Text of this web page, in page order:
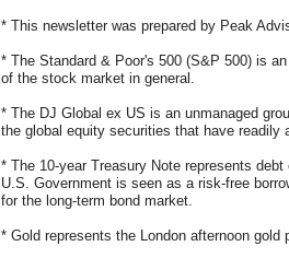
* This newsletter was prepared by Peak
* The Standard & Poor's 500 (S&P 500) is
of the stock market in general.
* The DJ Global ex US is an unmanaged
the global equity securities that have readily
* The 10-year Treasury Note represents
U.S. Government is seen as a risk-free
for the long-term bond market.
* Gold represents the London afternoon